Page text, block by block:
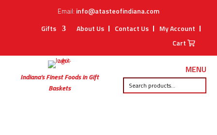
Email: info@atasteofindiana.com
Gifts
About Us Contact Us
My Account
Cart
Indiana’s Finest Foods in Gift
Baskets
MENU